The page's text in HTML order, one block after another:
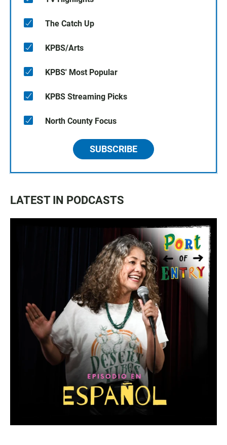
The Catch Up
KPBS/Arts
KPBS' Most Popular
KPBS Streaming Picks
North County Focus
SUBSCRIBE
LATEST IN PODCASTS